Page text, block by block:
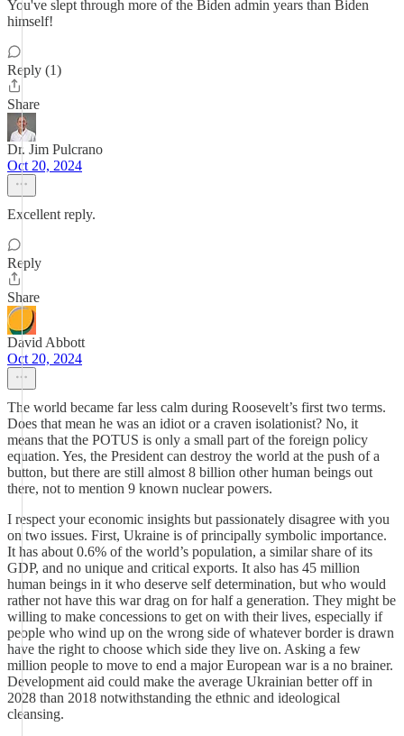
You've slept through more of the Biden admin years than Biden
himself!
Reply (1)
Share
Dr. Jim Pulcrano
Oct 20, 2024
Excellent reply.
Reply
Share
David Abbott
Oct 20, 2024
The world became far less calm during Roosevelt’s first two terms.
Does that mean he was an idiot or a craven isolationist? No, it
means that the POTUS is only a small part of the foreign policy
equation. Yes, the President can destroy the world at the push of a
button, but there are still almost 8 billion other human beings out
there, not to mention 9 known nuclear powers.
I respect your economic insights but passionately disagree with you
on two issues. First, Ukraine is of principally symbolic importance.
It has about 0.6% of the world’s population, a similar share of its
GDP, and no unique and critical exports. It also has 45 million
human beings in it who deserve self determination, but who would
rather not have this war drag on for half a generation. They might be
willing to make concessions to get on with their lives, especially if
people who wind up on the wrong side of whatever border is drawn
have the right to choose which side they live on. Asking a few
million people to move to end a major European war is a no brainer.
Development aid could make the average Ukrainian better off in
2028 than 2018 notwithstanding the ethnic and ideological
cleansing.